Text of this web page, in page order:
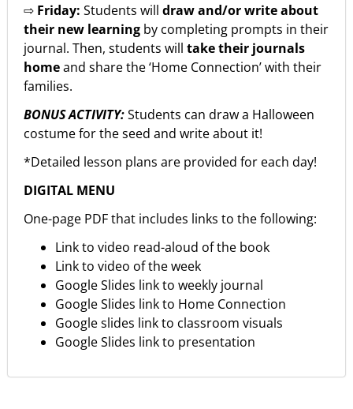
⇨ Friday: Students will draw and/or write about
their new learning by completing prompts in their
journal. Then, students will take their journals
homeand share the ‘Home Connection’ with their
families.
BONUS ACTIVITY:Students can draw a Halloween
costume for the seed and write about it!
*Detailed lesson plans are provided for each day!
DIGITAL MENU
One-page PDF that includes links to the following:
Link to video read-aloud of the book
Link to video of the week
Google Slides link to weekly journal
Google Slides link to Home Connection
Google slides link to classroom visuals
Google Slides link to presentation